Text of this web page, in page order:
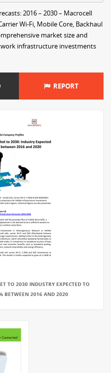
2016 – 2030 – Macrocell
Wi-Fi, Mobile Core, Backhaul
market size and
infrastructure investments
REPORT
TO 2030 INDUSTRY EXPECTED TO
BETWEEN 2016 AND 2020